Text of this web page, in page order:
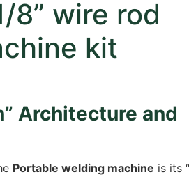
8” wire rod
kit
Architecture and
Portable welding machine is its